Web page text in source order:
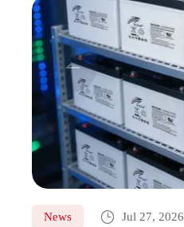
News  Jul 27, 2026
